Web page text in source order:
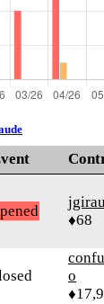
♦68
o